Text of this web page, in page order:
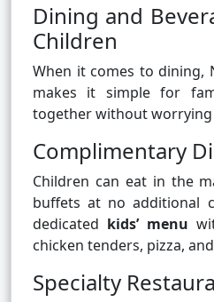
Dining and
Children
When it comes to dining,
makes it simple for
together without worrying
Complimentary
Children can eat in the
buffets at no additional
dedicated kids’ menu
chicken tenders, pizza,
Specialty